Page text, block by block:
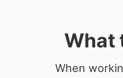
What
When